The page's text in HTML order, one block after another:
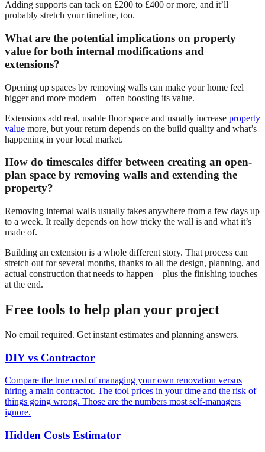
Adding supports can tack on £200 to £400 or more, and it’ll
probably stretch your timeline, too.
What are the potential implications on property
value for both internal modifications and
extensions?
Opening up spaces by removing walls can make your home feel
bigger and more modern—often boosting its value.
Extensions add real, usable floor space and usually increase property
value more, but your return depends on the build quality and what’s
happening in your local market.
How do timescales differ between creating an open-
plan space by removing walls and extending the
property?
Removing internal walls usually takes anywhere from a few days up
to a week. It really depends on how tricky the wall is and what it’s
made of.
Building an extension is a whole different story. That process can
stretch out for several months, thanks to all the design, planning, and
actual construction that needs to happen—plus the finishing touches
at the end.
Free tools to help plan your project
No email required. Get instant estimates and planning answers.
DIY vs Contractor
Compare the true cost of managing your own renovation versus
hiring a main contractor. The tool prices in your time and the risk of
things going wrong. Those are the numbers most self-managers
ignore.
Hidden Costs Estimator